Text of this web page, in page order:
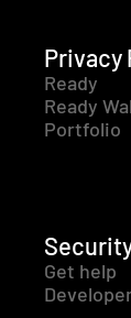
Privacy
Ready
Ready
Portfolio
Get help